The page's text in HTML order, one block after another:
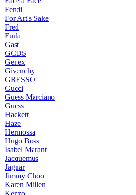
Fendi
For Art's Sake
Fred
Furla
Gast
GCDS
Genex
Givenchy
GRESSO
Gucci
Guess Marciano
Guess
Hackett
Haze
Hermossa
Hugo Boss
Isabel Marant
Jacquemus
Jaguar
Jimmy Choo
Karen Millen
Kenzo